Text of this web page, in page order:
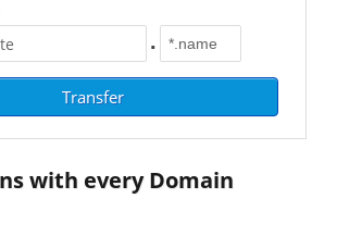
.
with every Domain